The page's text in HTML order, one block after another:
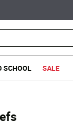
SCHOOL SALE